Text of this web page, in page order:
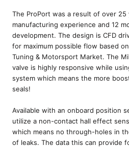
The ProPort was a result of over 25
manufacturing experience and 12
development. The design is CFD
for maximum possible flow based
Tuning & Motorsport Market. The
valve is highly responsive while
system which means the more
seals!
Available with an onboard position
utilize a non-contact hall effect
which means no through-holes in
of leaks. The data this can provide